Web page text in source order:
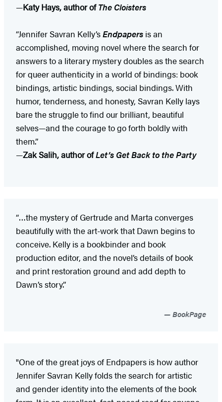
—Katy Hays, author ofThe Cloisters
“Jennifer Savran Kelly’sEndpapers is an
accomplished, moving novel where the search for
answers to a literary mystery doubles as the search
for queer authenticity in a world of bindings: book
bindings, artistic bindings, social bindings. With
humor, tenderness, and honesty, Savran Kelly lays
bare the struggle to find our brilliant, beautiful
selves—and the courage to go forth boldly with
them.”
—Zak Salih, author ofLet’s Get Back to the Party
“…the mystery of Gertrude and Marta converges
beautifully with the art-work that Dawn begins to
conceive. Kelly is a bookbinder and book
production editor, and the novel’s details of book
and print restoration ground and add depth to
Dawn’s story.”
BookPage
"One of the great joys of Endpapers is how author
Jennifer Savran Kelly folds the search for artistic
and gender identity into the elements of the book